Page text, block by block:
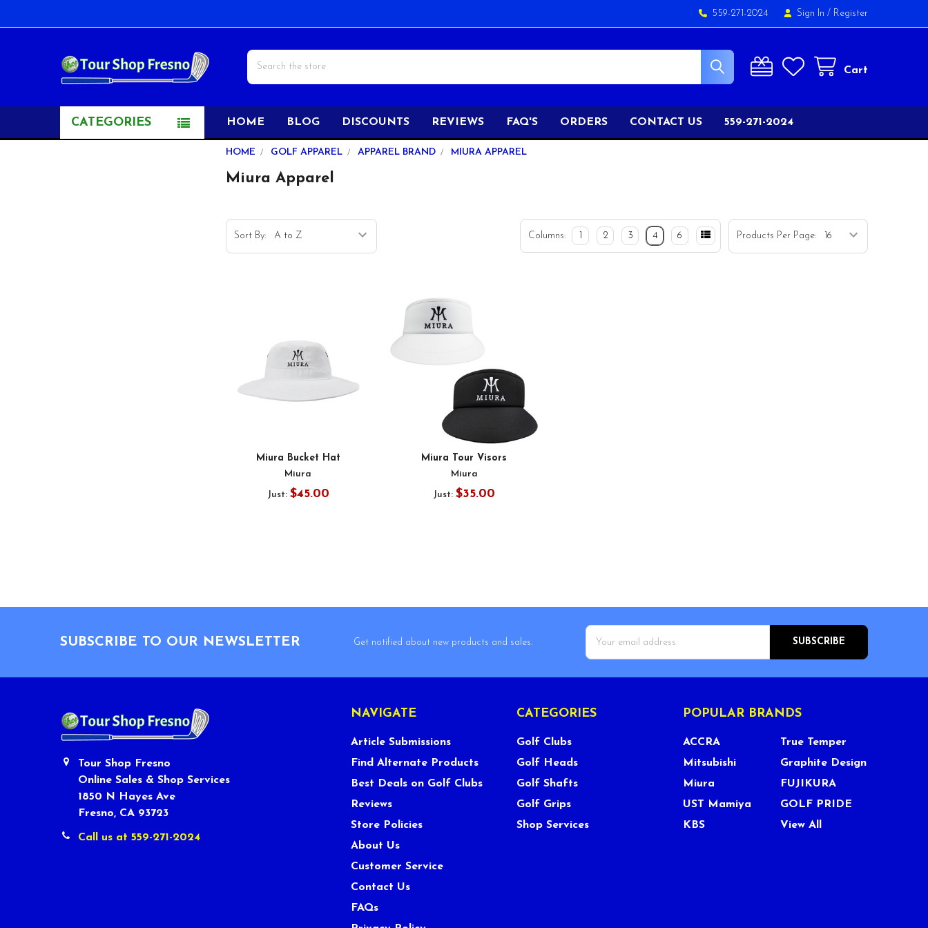
559-271-2024 Sign In / Register
Cart
Search
CATEGORIES HOME BLOG DISCOUNTS REVIEWS FAQ'S ORDERS CONTACT US 559-271-2024
HOME GOLF APPAREL APPAREL BRAND MIURA APPAREL
Miura Apparel
Sort By: Products Per Page:
Columns: 2 3 4 6
Miura Bucket Hat
Miura
Just: $45.00
Miura Tour Visors
Miura
Just: $35.00
SUBSCRIBE TO OUR NEWSLETTER
Get notified about new products and sales.
Email
Address
Tour Shop Fresno
Online Sales & Shop Services
1850 N Hayes Ave
Fresno, CA 93723
Call us at 559-271-2024
NAVIGATE
Article Submissions
Find Alternate Products
Best Deals on Golf Clubs
Reviews
Store Policies
About Us
Customer Service
Contact Us
FAQs
CATEGORIES
Golf Clubs
Golf Heads
Golf Shafts
Golf Grips
Shop Services
POPULAR BRANDS
ACCRA
Mitsubishi
Miura
UST Mamiya
KBS
True Temper
Graphite Design
FUJIKURA
GOLF PRIDE
View All